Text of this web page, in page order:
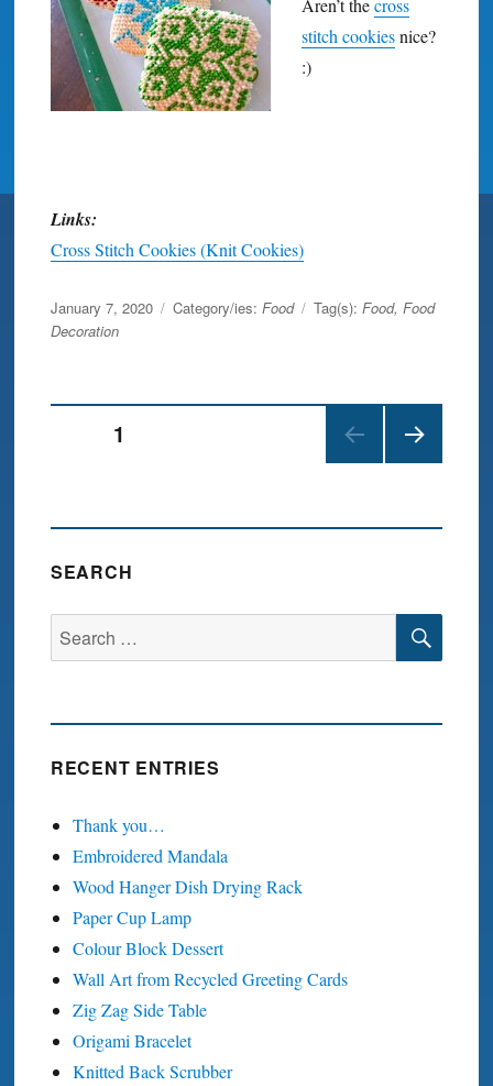
Aren’t thecross
stitch cookiesnice?
:)
Links:
Cross Stitch Cookies (Knit Cookies)
Posted
on
January 7, 2020 Category/ies: Food Tag(s): Food, Food
Decoration
Posts
PAGE1
SEARCH
Search
for:
RECENT ENTRIES
Thank you…
Embroidered Mandala
Wood Hanger Dish Drying Rack
Paper Cup Lamp
Colour Block Dessert
Wall Art from Recycled Greeting Cards
Zig Zag Side Table
Origami Bracelet
Knitted Back Scrubber